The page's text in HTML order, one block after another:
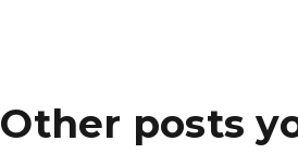
Other posts